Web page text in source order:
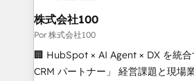
downtime. 🔹 RevOps Strategy: Align teams,
processes, and data to drive
Integrations: Connect HubSpot
for better adoption. 🔹 Custom Solutions: Build
株式会社100
Por 株式会社100
🏢 HubSpot × AI Agent × DX を統
CRM パートナー」 経営課題と現場業務をつなぐAIネイ